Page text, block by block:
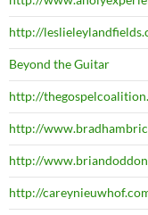
http://
Beyond the Guitar
http://
http://
http://
http://